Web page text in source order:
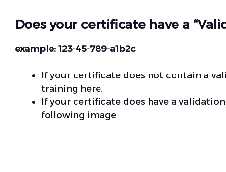
Does your certificate have a
example: 123-45-789-a1b2c
If your certificate does not contain a
training here.
If your certificate does have a
following image